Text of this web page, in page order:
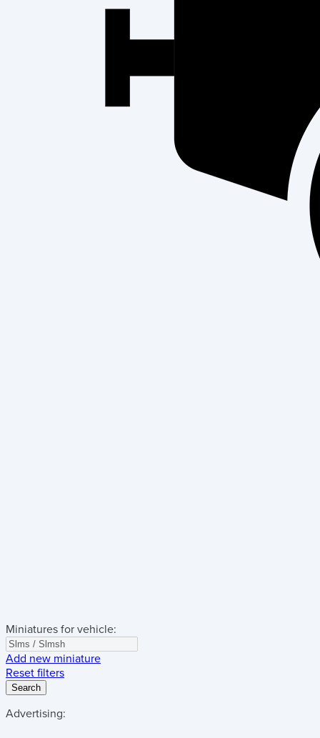
Miniatures for vehicle:
Add new miniature
Reset filters
Search
Advertising: